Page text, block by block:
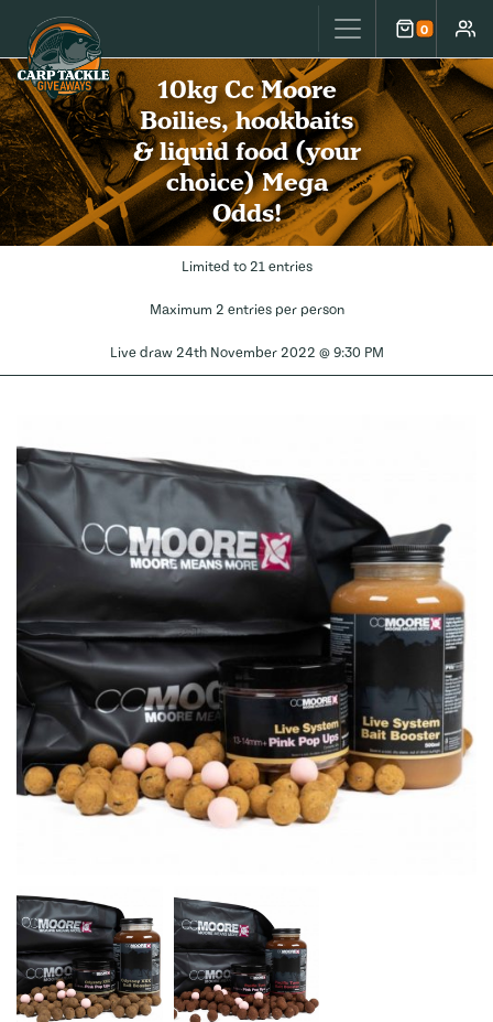
Carp Tackle Giveaways 0
Cart
10kg Cc Moore
Boilies, hookbaits
& liquid food (your
choice) Mega
Odds!
Limited to 21 entries
Maximum 2 entries per person
Live draw 24th November 2022 @ 9:30 PM